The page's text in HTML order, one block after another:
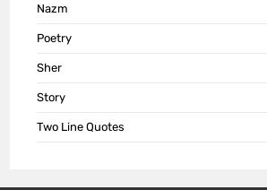
Nazm
Poetry
Sher
Story
Two Line Quotes